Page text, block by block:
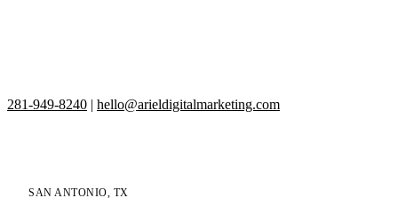
281-949-8240 | hello@arieldigitalmarketing.com
SAN ANTONIO, TX